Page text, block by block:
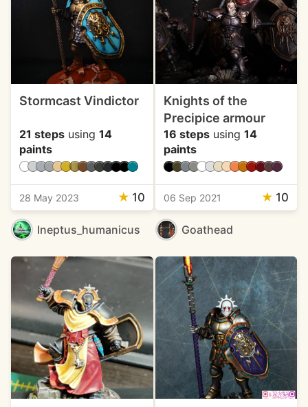
Stormcast Vindictor
21 steps using 14
paints
28 May 2023 ★ 10
Ineptus_humanicus
Knights of the
Precipice armour
16 stepsusing 14
paints
06 Sep 2021 ★ 10
Goathead